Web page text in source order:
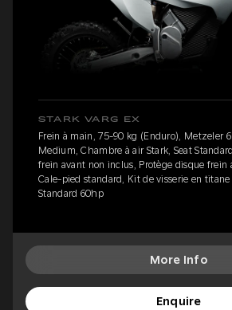
STARK VARG EX
Frein à main, 75-90 kg (Enduro), Metzeler
Medium, Chambre à air Stark, Seat
frein avant non inclus, Protège disque frein
Cale-pied standard, Kit de visserie en
Standard 60hp
More Info
Enquire